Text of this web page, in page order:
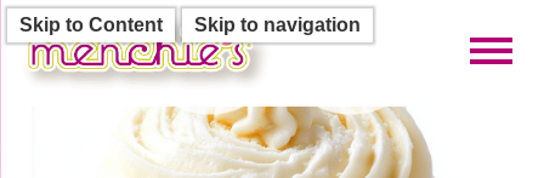
Skip to Content Skip to navigation